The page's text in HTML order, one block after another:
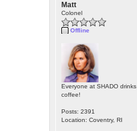
Matt
Colonel
Offline
Everyone at SHADO drinks
coffee!
Posts: 2391
Location: Coventry, RI